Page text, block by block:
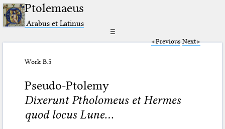
Ptolemaeus
Arabus et Latinus
☰
Previous Next
Work B.5
Pseudo-Ptolemy
Dixerunt Ptholomeus et Hermes
quod locus Lune...